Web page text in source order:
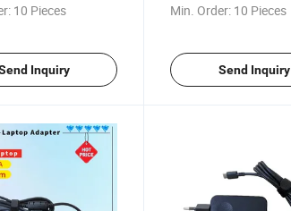
Laptop Charger
10 Pieces
Inquiry
Adapter
Min. Order: 10 Pieces
Send Inquiry